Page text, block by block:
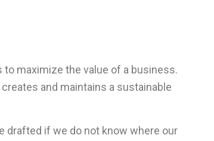
maximize the value of a business.
and maintains a sustainable
drafted if we do not know where our